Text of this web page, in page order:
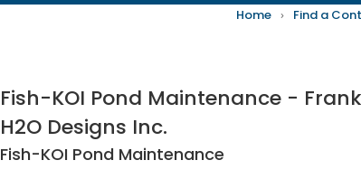
Home › Find a
Fish-KOI Pond Maintenance -
H2O Designs Inc.
Fish-KOI Pond Maintenance